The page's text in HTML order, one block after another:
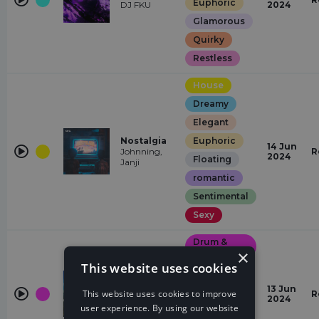
DJ FKU
Euphoric
Glamorous
Quirky
Restless
2024
Nostalgia
Johnning,
Janji
House
Dreamy
Elegant
Euphoric
Floating
romantic
Sentimental
Sexy
14 Jun
2024
See Your
Remix)
Dust of
Drum &
Epic
Dark
13 Jun
2024
×
This website uses cookies
This website uses cookies to improve
user experience. By using our website